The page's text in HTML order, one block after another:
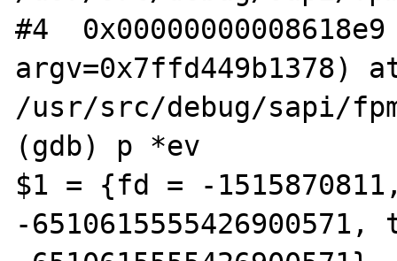
#4
argv=0x7ffd449b1378)
/usr/src/debug/sapi/
(gdb) p *ev
$1 = {fd = -
-6510615555426900571,